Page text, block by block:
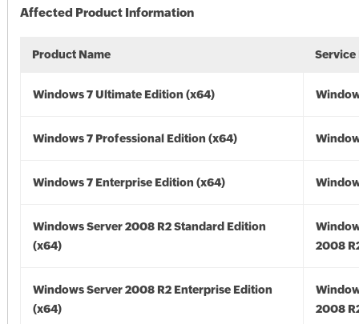
Affected Product Information
Product Name Service
Windows 7 Ultimate Edition (x64)
Windows 7 Professional Edition (x64)
Windows 7 Enterprise Edition (x64)
Windows Server 2008 R2 Standard Edition
(x64)
2008
Windows Server 2008 R2 Enterprise Edition
(x64)
2008